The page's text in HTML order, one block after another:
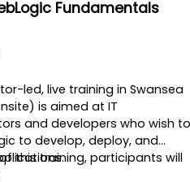
Fundamentals
led, live training in Swansea
is aimed at IT
and developers who wish
to develop, deploy, and
this training, participants will